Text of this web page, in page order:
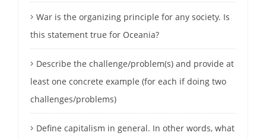
War is the organizing principle for any society. Is
this statement true for Oceania?
Describe the challenge/problem(s) and provide at
least one concrete example (for each if doing two
challenges/problems)
Define capitalism in general. In other words, what